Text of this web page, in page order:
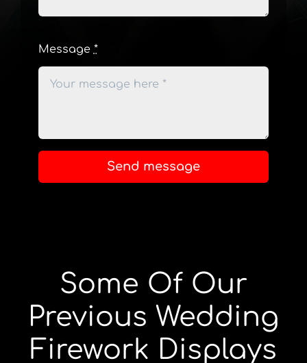
Message *
Send message
Some Of Our
Previous Wedding
Firework Displays